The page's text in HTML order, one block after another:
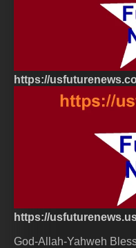
https://
https://
God-Allah-Yahweh